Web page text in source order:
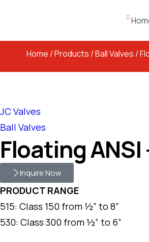
Home /Products /Ball Valves /
JC Valves
Ball Valves
Floating ANSI
Inquire Now
PRODUCT RANGE
515: Class 150 from ½” to 8”
530: Class 300 from ½” to 6”